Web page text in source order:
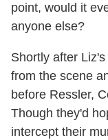
point, would it
anyone else?
Shortly after
from the scene
before Ressler,
Though they'd
intercept their